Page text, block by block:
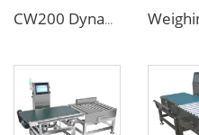
CW200 Dynamic Weighing Machine Checkweigher with Reject System